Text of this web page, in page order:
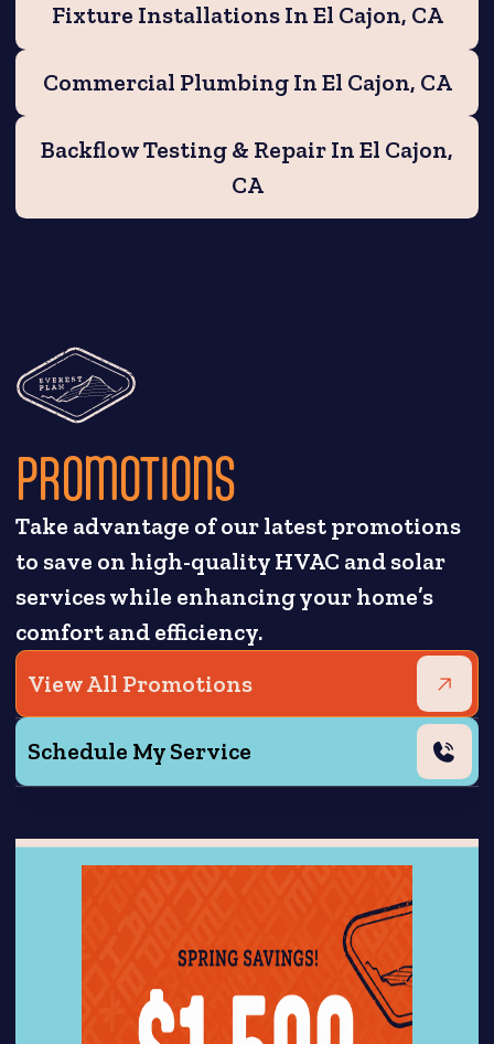
Fixture Installations In El Cajon, CA
Commercial Plumbing In El Cajon, CA
Backflow Testing & Repair In El Cajon,
CA
PROMOTIONS
Take advantage of our latest promotions
to save on high-quality HVAC and solar
services while enhancing your home’s
comfort and efficiency.
View All Promotions
Schedule My Service